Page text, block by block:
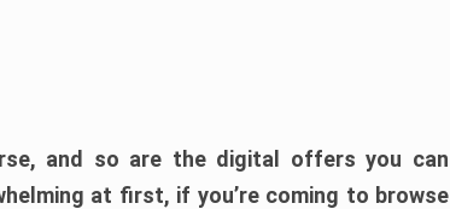
and so are the digital offers you can
at first, if you’re coming to browse